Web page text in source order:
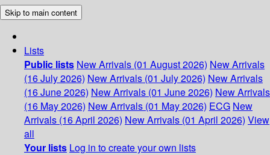
Skip to main content
Lists
Public lists New Arrivals (01 August 2026) New Arrivals
(16 July 2026) New Arrivals (01 July 2026) New Arrivals
(16 June 2026) New Arrivals (01 June 2026) New Arrivals
(16 May 2026) New Arrivals (01 May 2026) ECG New
Arrivals (16 April 2026) New Arrivals (01 April 2026) View
all
Your lists Log in to create your own lists